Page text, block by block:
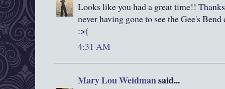
Looks like you had a great time!!
never having gone to see the Gee's
:>(
4:31 AM
Mary Lou Weidmansaid...